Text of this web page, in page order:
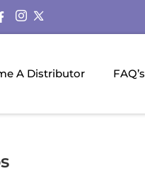
A Distributor FAQ’s